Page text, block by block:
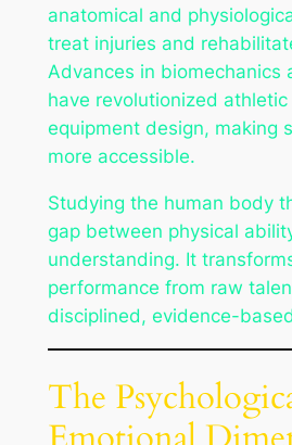
anatomical and
treat injuries and
Advances in biomechanics
have revolutionized
equipment design, making
more accessible.
Studying the human body
gap between physical
understanding. It
performance from raw
disciplined, evidence-
The